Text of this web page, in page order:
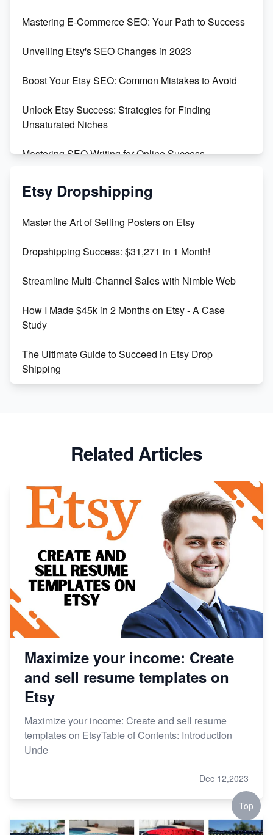
Templates
Create and Sell Digital Paper for Etsy
Mastering E-Commerce SEO: Your Path to Success
Unveiling Etsy's SEO Changes in 2023
Boost Your Etsy SEO: Common Mistakes to Avoid
Unlock Etsy Success: Strategies for Finding
Unsaturated Niches
Mastering SEO Writing for Online Success
Mastering Etsy SEO: Boost Sales & Visibility
Keywords
Maximizing Marmalade for Etsy SEO Success
Boost Your Etsy SEO in 2023
Etsy Dropshipping
Master the Art of Selling Posters on Etsy
Dropshipping Success: $31,271 in 1 Month!
Streamline Multi-Channel Sales with Nimble Web
How I Made $45k in 2 Months on Etsy - A Case
Study
The Ultimate Guide to Succeed in Etsy Drop
Shipping
Market on Etsy
Etsy vs Shopify: Making the Right Choice for Your
Online Business
Etsy vs. Shopify: Choose Your E-commerce Path
Related Articles
Maximize your income: Create
and sell resume templates on
Etsy
Maximize your income: Create and sell resume
templates on EtsyTable of Contents: Introduction
Unde
Dec 12,2023
Top